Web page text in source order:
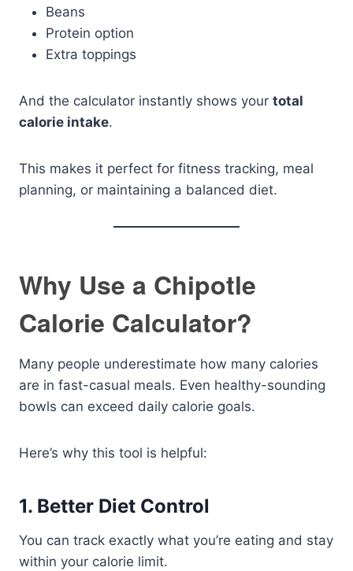
Beans
Protein option
Extra toppings
And the calculator instantly shows your total
calorie intake.
This makes it perfect for fitness tracking, meal
planning, or maintaining a balanced diet.
Why Use a Chipotle
Calorie Calculator?
Many people underestimate how many calories
are in fast-casual meals. Even healthy-sounding
bowls can exceed daily calorie goals.
Here’s why this tool is helpful:
1. Better Diet Control
You can track exactly what you’re eating and stay
within your calorie limit.